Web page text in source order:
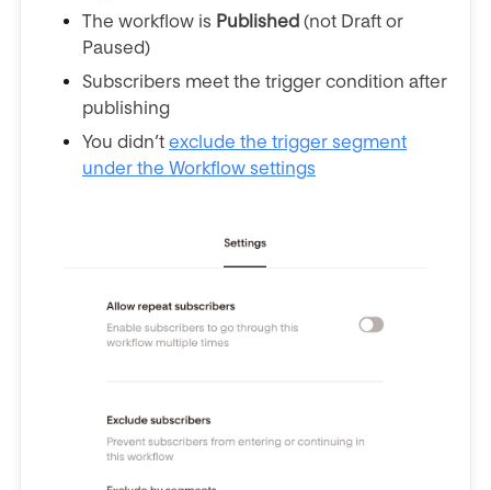
The workflow is Published (not Draft or
Paused)
Subscribers meet the trigger condition after
publishing
You didn’t exclude the trigger segment
under the Workflow settings